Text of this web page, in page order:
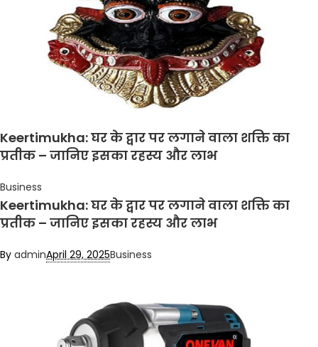
Keertimukha: घर के द्वार पर लगाने वाला शक्ति का
प्रतीक – जानिए इसका रहस्य और लाभ
Business
Keertimukha: घर के द्वार पर लगाने वाला शक्ति का
प्रतीक – जानिए इसका रहस्य और लाभ
By adminApril 29, 2025Business